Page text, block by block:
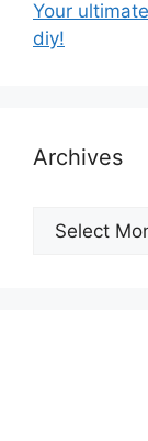
Your
diy!
Archives
Archives